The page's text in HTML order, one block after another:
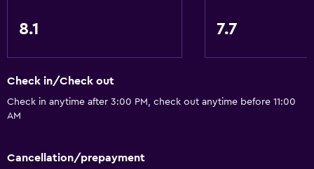
8.1 7.7
Check in/Check out
Check in anytime after 3:00 PM, check out anytime before 11:00
AM
Cancellation/prepayment